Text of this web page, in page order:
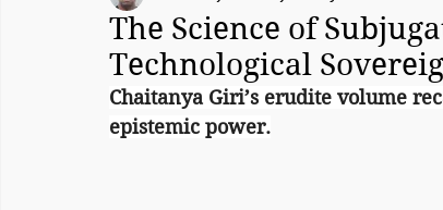
The Science of
Technological
Chaitanya Giri’s erudite volume
epistemic power.